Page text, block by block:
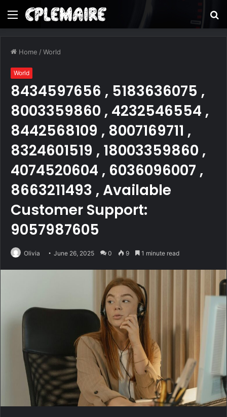
Menu
Home /World
World
8434597656 , 5183636075 ,
8003359860 , 4232546554 ,
8442568109 , 8007169711 ,
8324601519 , 18003359860 ,
4074520604 , 6036096007 ,
8663211493 , Available
Customer Support:
9057987605
Olivia June 26, 2025 0 9 1 minute read